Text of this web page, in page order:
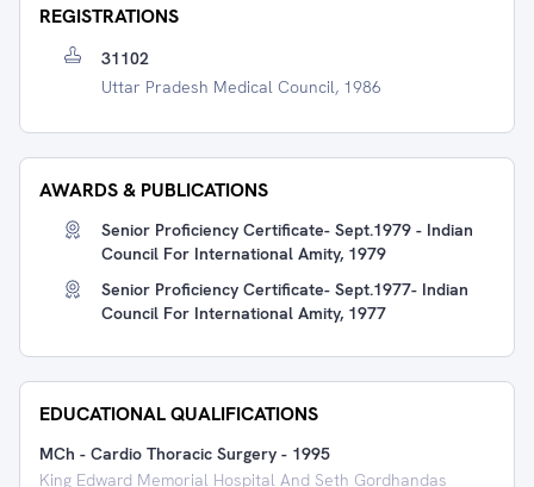
REGISTRATIONS
31102
Uttar Pradesh Medical Council, 1986
AWARDS & PUBLICATIONS
Senior Proficiency Certificate- Sept.1979 - Indian
Council For International Amity, 1979
Senior Proficiency Certificate- Sept.1977- Indian
Council For International Amity, 1977
EDUCATIONAL QUALIFICATIONS
MCh - Cardio Thoracic Surgery - 1995
King Edward Memorial Hospital And Seth Gordhandas